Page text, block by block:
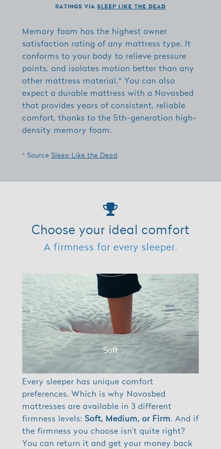
RATINGS VIA SLEEP LIKE THE DEAD
Memory foam has the highest owner
satisfaction rating of any mattress type. It
conforms to your body to relieve pressure
points, and isolates motion better than any
other mattress material.* You can also
expect a durable mattress with a Novosbed
that provides years of consistent, reliable
comfort, thanks to the 5th-generation high-
density memory foam.
* Source Sleep Like the Dead
Choose your ideal comfort
A firmness for every sleeper.
Every sleeper has unique comfort
preferences. Which is why Novosbed
mattresses are available in 3 different
firmness levels: Soft, Medium, or Firm. And if
the firmness you choose isn't quite right?
You can return it and get your money back